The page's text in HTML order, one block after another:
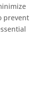
prevent